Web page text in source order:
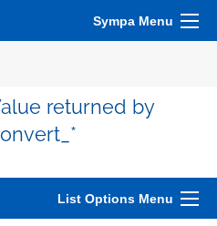
Sympa Menu
returned by
List Options Menu